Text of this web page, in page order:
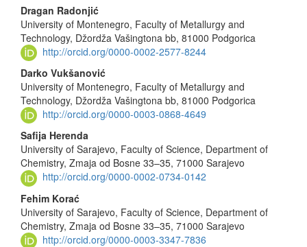
Dragan Radonjić
University of Montenegro, Faculty of Metallurgy and
Technology, Džordža Vašingtona bb, 81000 Podgorica
http://orcid.org/0000-0002-2577-8244
Darko Vukšanović
University of Montenegro, Faculty of Metallurgy and
Technology, Džordža Vašingtona bb, 81000 Podgorica
http://orcid.org/0000-0003-0868-4649
Safija Herenda
University of Sarajevo, Faculty of Science, Department of
Chemistry, Zmaja od Bosne 33–35, 71000 Sarajevo
http://orcid.org/0000-0002-0734-0142
Fehim Korać
University of Sarajevo, Faculty of Science, Department of
Chemistry, Zmaja od Bosne 33–35, 71000 Sarajevo
http://orcid.org/0000-0003-3347-7836